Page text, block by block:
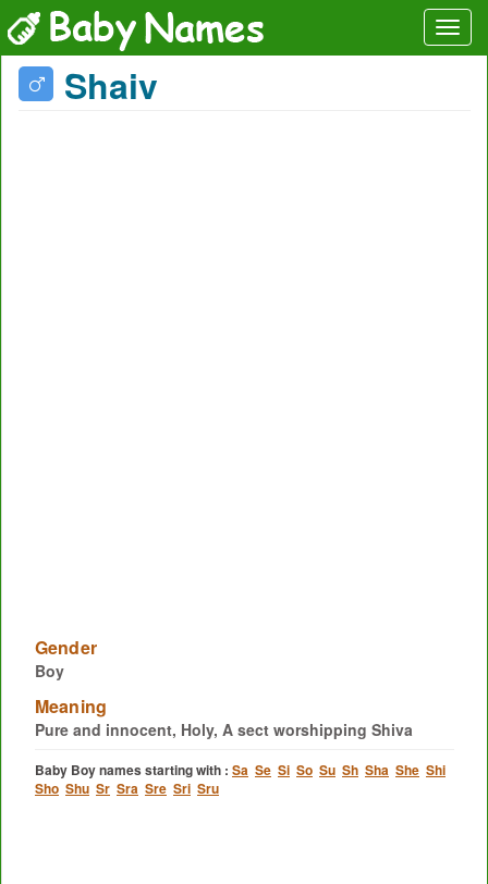
Shaiv
Gender
Boy
Meaning
Pure and innocent, Holy, A sect worshipping Shiva
Baby Boy names starting with : Sa Se Si So Su Sh Sha She Shi
Sho Shu Sr Sra Sre Sri Sru